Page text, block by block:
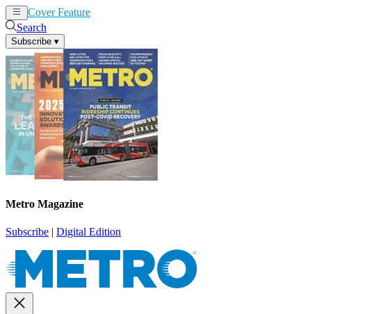
Cover Feature
Search
Subscribe ▾
Metro Magazine
Subscribe | Digital Edition